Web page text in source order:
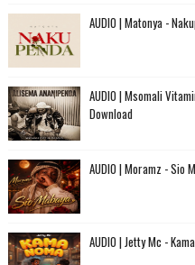
AUDIO | Matonya -
AUDIO | Msomali
Download
AUDIO | Moramz - Sio
AUDIO | Jetty Mc -